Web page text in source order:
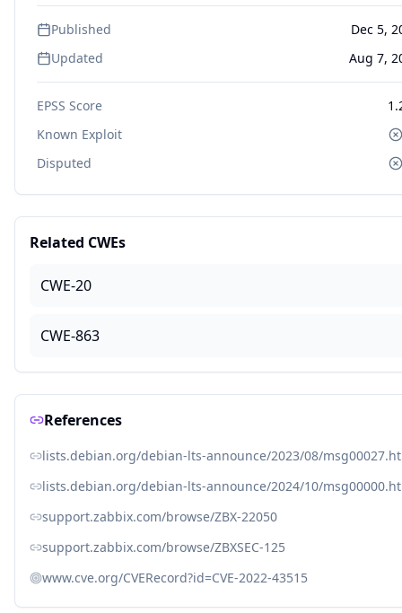
Published
Dec 5,
Updated
Aug 7,
EPSS Score
Known Exploit
Disputed
Related CWEs
CWE-20
CWE-863
References
lists.debian.org/debian-lts-announce/2023/08/
lists.debian.org/debian-lts-announce/2024/10/
support.zabbix.com/browse/ZBX-22050
support.zabbix.com/browse/ZBXSEC-125
www.cve.org/CVERecord?id=CVE-2022-43515